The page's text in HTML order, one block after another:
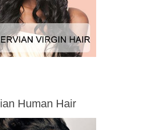
Human Hair